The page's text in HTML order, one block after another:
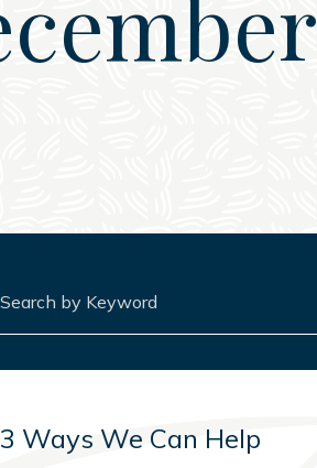
3 Ways We Can Help